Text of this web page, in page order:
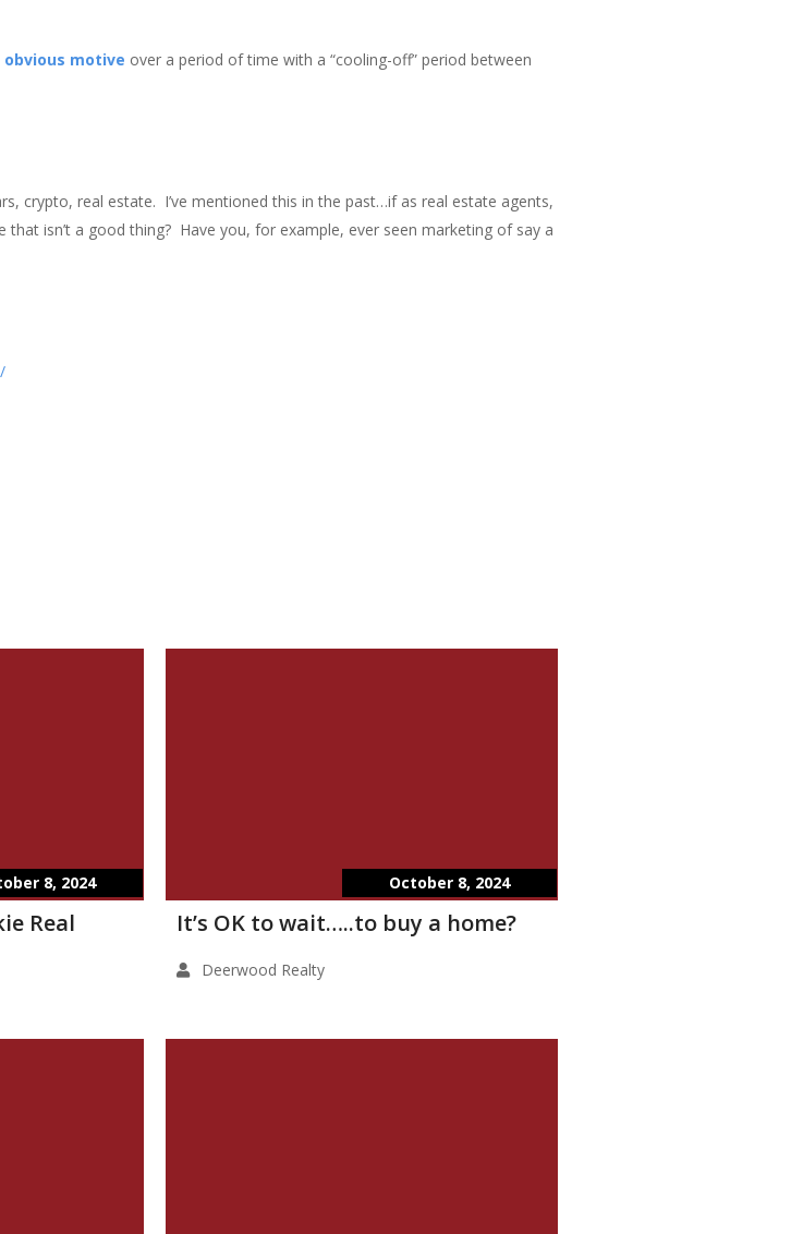
obvious motive over a period of time with a “cooling-off” period between
crypto, real estate. I’ve mentioned this in the past…if as real estate agents,
isn’t a good thing? Have you, for example, ever seen marketing of say a
8, 2024
Real
October 8, 2024
It’s OK to wait…..to buy a home?
Deerwood Realty